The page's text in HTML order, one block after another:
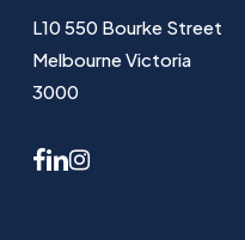
L10 550 Bourke Street
Melbourne Victoria
3000
facebook
linkedininstagram